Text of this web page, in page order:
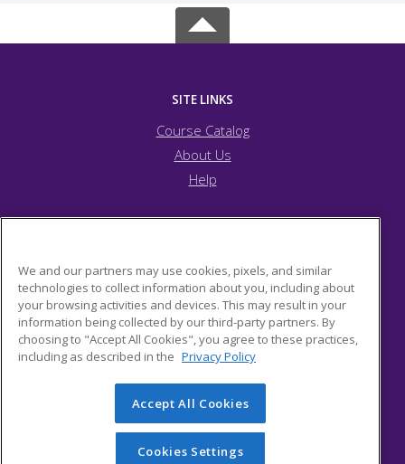
SITE LINKS
Course Catalog
About Us
Help
15653 Brookstone Dr.
Parker, CO 80134 US
© 2026 ed2go, a division of Cengage Learning. All rights
reserved. The material on this site cannot be reproduced or
redistributed unless you have obtained prior written
We and our partners may use cookies, pixels, and similar
technologies to collect information about you, including about
your browsing activities and devices. This may result in your
information being collected by our third-party partners. By
choosing to "Accept All Cookies", you agree to these practices,
including as described in the Privacy Policy
Accept All Cookies
Cookies Settings